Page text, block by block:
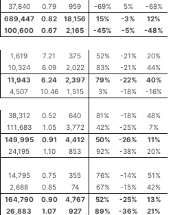
37,840 0.79 959 -69% 5%
-68%
689,447 0.82 18,156 15% -3%
12%
100,600 0.67 2,165 -45% -5%
-48%
1,619 7.21 375 52% -21%
20%
10,324 6.09 2,022 83% -21%
44%
11,943 6.24 2,397 79% -22%
40%
4,507 10.46 1,515 3% -18%
-16%
38,312 0.52 640 81% -18%
48%
111,683 1.05 3,772 42% -25%
7%
149,995 0.91 4,412 50% -26%
11%
24,195 1.10 853 92% -38%
20%
14,795 0.75 355 76% -14%
51%
2,688 0.85 74 67% -15%
42%
164,790 0.90 4,767 52% -25%
13%
26,883 1.07 927 89% -36%
21%